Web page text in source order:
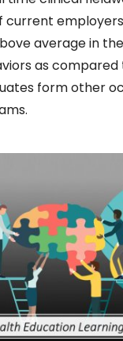
current
average in
as compared
form other